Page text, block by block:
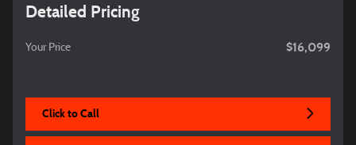
Detailed Pricing
Your Price $16,099
Click to Call